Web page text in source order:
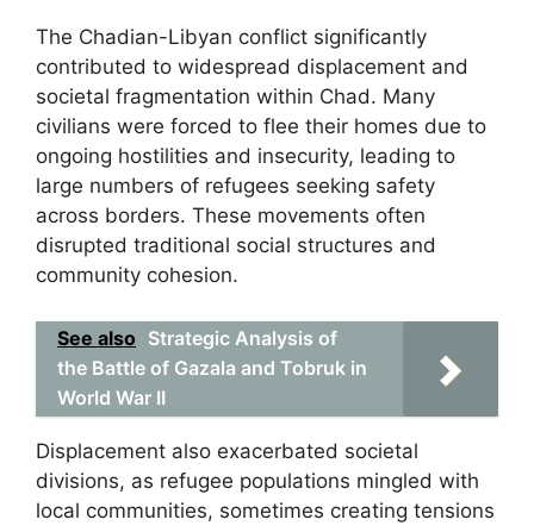
The Chadian-Libyan conflict significantly
contributed to widespread displacement and
societal fragmentation within Chad. Many
civilians were forced to flee their homes due to
ongoing hostilities and insecurity, leading to
large numbers of refugees seeking safety
across borders. These movements often
disrupted traditional social structures and
community cohesion.
See also Strategic Analysis of
the Battle of Gazala and Tobruk in
World War II
Displacement also exacerbated societal
divisions, as refugee populations mingled with
local communities, sometimes creating tensions